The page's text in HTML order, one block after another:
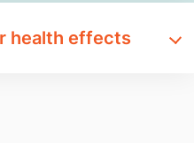
health effects